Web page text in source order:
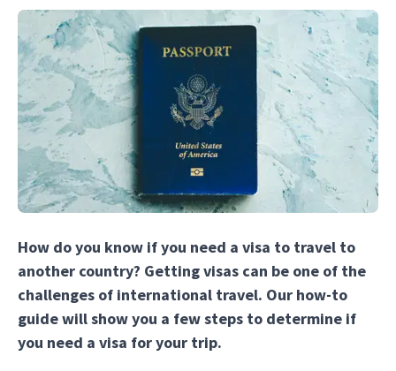
How do you know if you need a visa to travel to
another country? Getting visas can be one of the
challenges of international travel. Our how-to
guide will show you a few steps to determine if
you need a visa for your trip.